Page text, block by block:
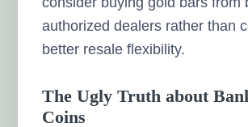
authorized dealers rather than
better resale flexibility.
The Ugly Truth about
Coins